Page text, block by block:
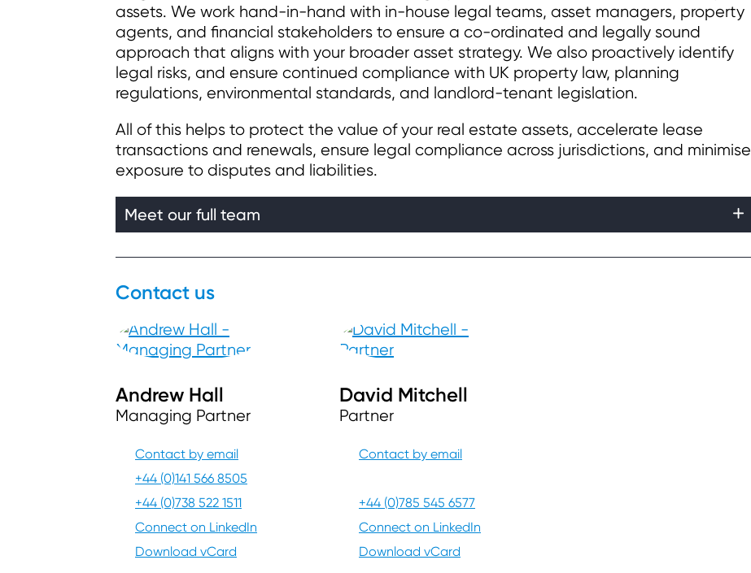
assets. We work hand-in-hand with in-house legal teams, asset managers, property
agents, and financial stakeholders to ensure a co-ordinated and legally sound
approach that aligns with your broader asset strategy. We also proactively identify
legal risks, and ensure continued compliance with UK property law, planning
regulations, environmental standards, and landlord-tenant legislation.
All of this helps to protect the value of your real estate assets, accelerate lease
transactions and renewals, ensure legal compliance across jurisdictions, and minimise
exposure to disputes and liabilities.
Meet our full team
Contact us
Andrew Hall
Managing Partner
Contact by email
+44 (0)141 566 8505
+44 (0)738 522 1511
Connect on LinkedIn
Download vCard
David Mitchell
Partner
Contact by email
+44 (0)785 545 6577
Connect on LinkedIn
Download vCard